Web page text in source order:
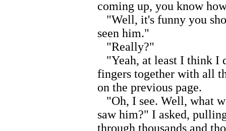
coming up, you know
"Well, it's funny you
seen him."
"Really?"
"Yeah, at least I think I
fingers together with all
on the previous page.
"Oh, I see. Well, what
saw him?" I asked,
through thousands and